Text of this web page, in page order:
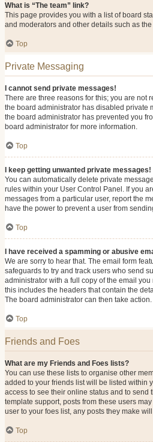
What is “The team” link?
This page provides you with a list of board
and moderators and other details such as
Top
Private Messaging
I cannot send private messages!
There are three reasons for this; you are not
the board administrator has disabled private
the board administrator has prevented you
board administrator for more information.
Top
I keep getting unwanted private messages!
You can automatically delete private
rules within your User Control Panel. If you
messages from a particular user, report the
have the power to prevent a user from
Top
I have received a spamming or abusive
We are sorry to hear that. The email form
safeguards to try and track users who send
administrator with a full copy of the email
this includes the headers that contain the
The board administrator can then take action.
Top
Friends and Foes
What are my Friends and Foes lists?
You can use these lists to organise other
added to your friends list will be listed within
access to see their online status and to send
template support, posts from these users
user to your foes list, any posts they make
Top